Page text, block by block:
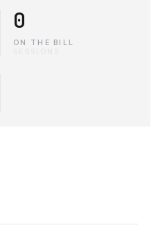
0
ON THE BILL